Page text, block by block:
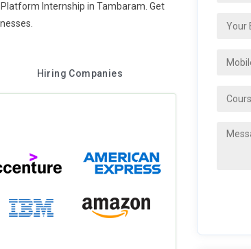
Internship in Tambaram. Get
Hiring Companies